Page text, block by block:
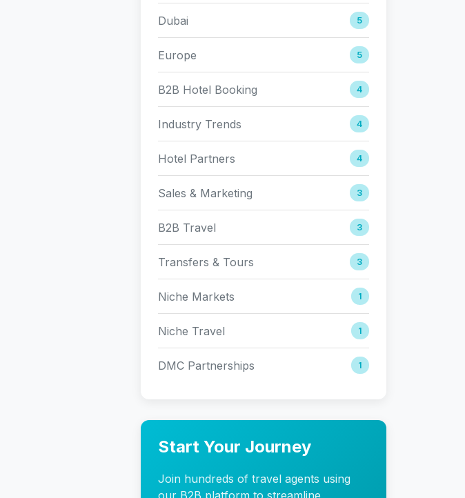
Dubai 5
Europe 5
B2B Hotel Booking 4
Industry Trends 4
Hotel Partners 4
Sales & Marketing 3
B2B Travel 3
Transfers & Tours 3
Niche Markets 1
Niche Travel 1
DMC Partnerships 1
Start Your Journey
Join hundreds of travel agents using